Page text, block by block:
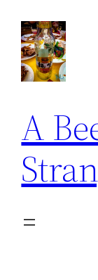
content
A